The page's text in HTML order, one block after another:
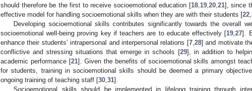
should therefore be the first to receive socioemotional education [18, 19, 20, 21], since
effective model for handling socioemotional skills when they are with their students [22
Developing socioemotional skills contributes significantly towards the overall
socioemotional well-being proving key if teachers are to educate effectively [19 ,27].
enhance their students’ intrapersonal and interpersonal relations [7, 28] and motivate
conflictive and stressing situations that emerge in schools [29], in addition to
academic performance [21]. Given the benefits of socioemotional skills amongst
for students, training in socioemotional skills should be deemed a primary
ongoing training of teaching staff [30 31].
Socioemotional skills should be implemented in lifelong training through